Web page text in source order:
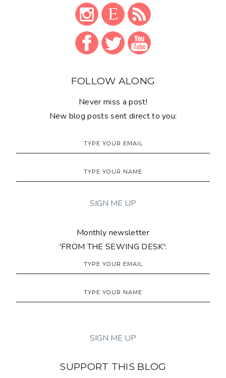
FOLLOW ALONG
Never miss a post!
New blog posts sent direct to you:
Monthly newsletter
'FROM THE SEWING DESK':
SUPPORT THIS BLOG